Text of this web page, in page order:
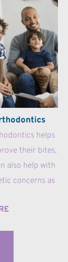
helps
their bites,
also help with
concerns as